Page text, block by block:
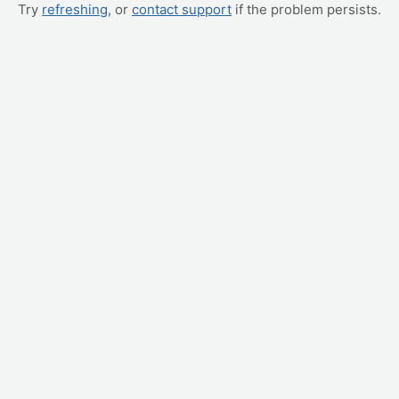
Try refreshing, or contact support if the problem persists.